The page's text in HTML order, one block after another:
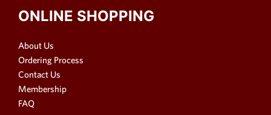
ONLINE SHOPPING
About Us
Ordering Process
Contact Us
Membership
FAQ